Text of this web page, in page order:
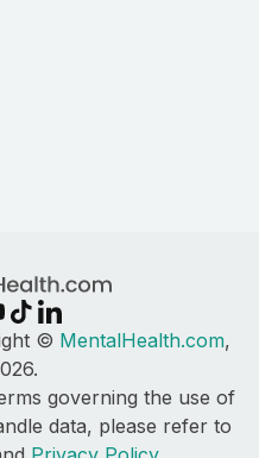
© MentalHealth.com,
governing the use of
data, please refer to